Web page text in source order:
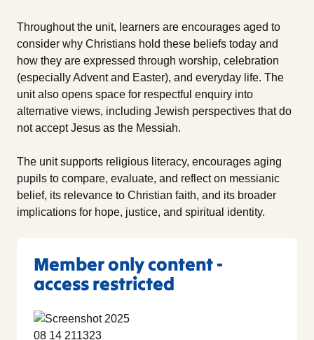
Throughout the unit, learners are encourages aged to
consider why Christians hold these beliefs today and
how they are expressed through worship, celebration
(especially Advent and Easter), and everyday life. The
unit also opens space for respectful enquiry into
alternative views, including Jewish perspectives that do
not accept Jesus as the Messiah.
The unit supports religious literacy, encourages aging
pupils to compare, evaluate, and reflect on messianic
belief, its relevance to Christian faith, and its broader
implications for hope, justice, and spiritual identity.
Member only content -
access restricted